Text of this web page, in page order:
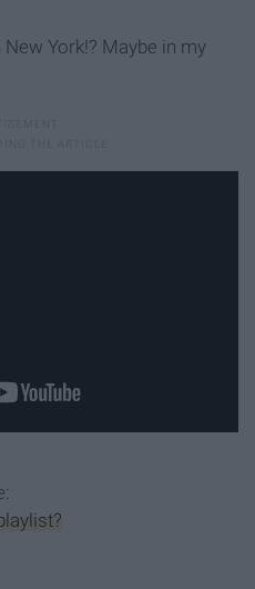
York!? Maybe in my